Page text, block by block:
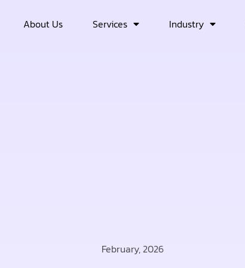
About Us Services Industry
February, 2026